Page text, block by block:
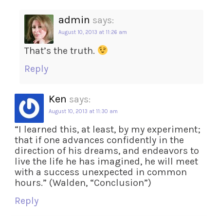
admin says:
August 10, 2013 at 11:26 am
That’s the truth.
Reply
Ken says:
August 10, 2013 at 11:30 am
“I learned this, at least, by my experiment;
that if one advances confidently in the
direction of his dreams, and endeavors to
live the life he has imagined, he will meet
with a success unexpected in common
hours.” (Walden, “Conclusion”)
Reply